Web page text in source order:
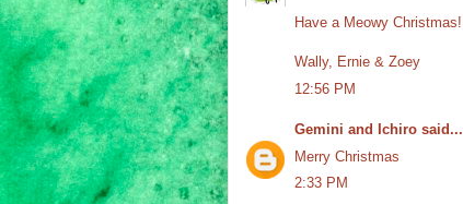
Have a Meowy Christmas!
Wally, Ernie & Zoey
12:56 PM
Gemini and Ichiro said...
Merry Christmas
2:33 PM